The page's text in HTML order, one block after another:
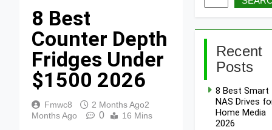
with No
4 Days Ago
Smart Gun
Safes with
Biometric
8 Best
Counter Depth
Fridges Under
$1500 2026
Fmwc8 2 Months Ago2
Months Ago
0 16 Mins
Recent
Posts
8 Best Smart
NAS Drives
Home Media
2026